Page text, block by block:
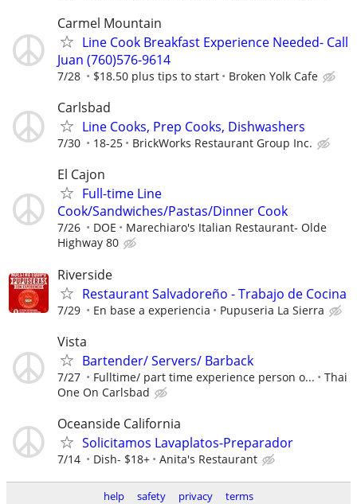
Carmel Mountain
Line Cook Breakfast Experience Needed- Call
Juan (760)576-9614
7/28 $18.50 plus tips to start Broken Yolk Cafe
Carlsbad
Line Cooks, Prep Cooks, Dishwashers
7/30 18-25 BrickWorks Restaurant Group Inc.
El Cajon
Full-time Line
Cook/Sandwiches/Pastas/Dinner Cook
7/26 DOE
Marechiaro's Italian Restaurant- Olde
Highway 80
Riverside
Restaurant Salvadoreño - Trabajo de Cocina
7/29 En base a experiencia Pupuseria La Sierra
Vista
Bartender/ Servers/ Barback
7/27 Fulltime/ part time experience person o...
Thai
One On Carlsbad
Oceanside California
Solicitamos Lavaplatos-Preparador
7/14 Dish- $18+ Anita's Restaurant
help safety privacy terms